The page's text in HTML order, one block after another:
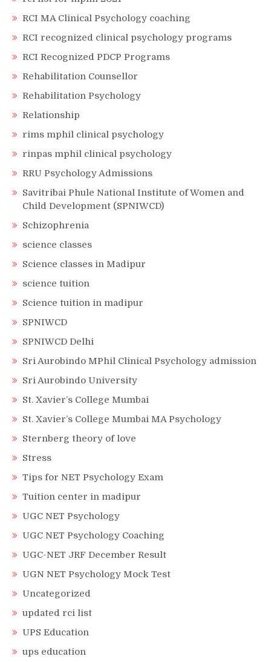
RCI MA Clinical Psychology coaching
RCI recognized clinical psychology programs
RCI Recognized PDCP Programs
Rehabilitation Counsellor
Rehabilitation Psychology
Relationship
rims mphil clinical psychology
rinpas mphil clinical psychology
RRU Psychology Admissions
Savitribai Phule National Institute of Women and
Child Development (SPNIWCD)
Schizophrenia
science classes
Science classes in Madipur
science tuition
Science tuition in madipur
SPNIWCD
SPNIWCD Delhi
Sri Aurobindo MPhil Clinical Psychology admission
Sri Aurobindo University
St. Xavier’s College Mumbai
St. Xavier’s College Mumbai MA Psychology
Sternberg theory of love
Stress
Tips for NET Psychology Exam
Tuition center in madipur
UGC NET Psychology
UGC NET Psychology Coaching
UGC-NET JRF December Result
UGN NET Psychology Mock Test
Uncategorized
updated rci list
UPS Education
ups education